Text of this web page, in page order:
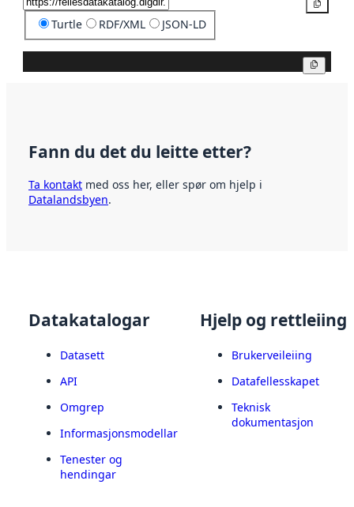
Turtle RDF/XML JSON-LD
Fann du det du leitte etter?
Ta kontakt med oss her, eller spør om hjelp i
Datalandsbyen.
Datakatalogar
Datasett
API
Omgrep
Informasjonsmodellar
Tenester og
hendingar
Hjelp og rettleiing
Brukerveileiing
Datafellesskapet
Teknisk
dokumentasjon